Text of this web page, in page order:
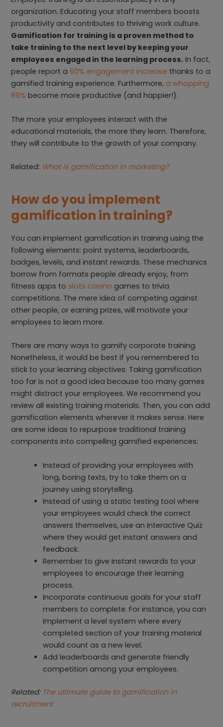
organization. Educating your staff members boosts
productivity and contributes to thriving work culture.
Gamification for training is a proven method to
take training to the next level by keeping your
employees engaged in the learning process. In fact,
people report a 60% engagement increase thanks to a
gamified training experience. Furthermore, a whopping
89% become more productive (and happier!).
The more your employees interact with the
educational materials, the more they learn. Therefore,
they will contribute to the growth of your company.
Related: What is gamification in marketing?
How do you implement
gamification in training?
You can implement gamification in training using the
following elements: point systems, leaderboards,
badges, levels, and instant rewards. These mechanics
borrow from formats people already enjoy, from
fitness apps to slots casino games to trivia
competitions. The mere idea of competing against
other people, or earning prizes, will motivate your
employees to learn more.
There are many ways to gamify corporate training.
Nonetheless, it would be best if you remembered to
stick to your learning objectives. Taking gamification
too far is not a good idea because too many games
might distract your employees. We recommend you
review all existing training materials. Then, you can add
gamification elements wherever it makes sense. Here
are some ideas to repurpose traditional training
components into compelling gamified experiences:
Instead of providing your employees with
long, boring texts, try to take them on a
journey using storytelling.
Instead of using a static testing tool where
your employees would check the correct
answers themselves, use an Interactive Quiz
where they would get instant answers and
feedback.
Remember to give instant rewards to your
employees to encourage their learning
process.
Incorporate continuous goals for your staff
members to complete. For instance, you can
implement a level system where every
completed section of your training material
would count as a new level.
Add leaderboards and generate friendly
competition among your employees.
Related: The ultimate guide to gamification in
recruitment